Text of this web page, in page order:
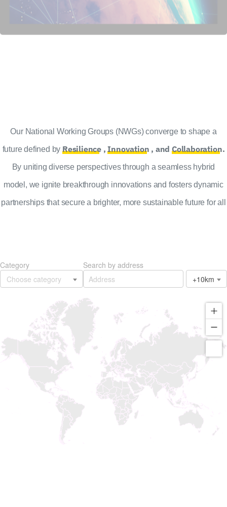
Our National Working Groups (NWGs) converge to shape a
future defined byResilience ,Innovation , andCollaboration.
By uniting diverse perspectives through a seamless hybrid
model, we ignite breakthrough innovations and fosters dynamic
partnerships that secure a brighter, more sustainable future for all